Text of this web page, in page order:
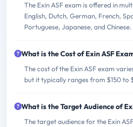
The Exin ASF exam is offered in
English, Dutch, German, French,
Portuguese, Japanese, and Chinese.
What is the Cost of Exin ASF
The cost of the Exin ASF exam
but it typically ranges from $150 to
What is the Target Audience of
The target audience for the Exin